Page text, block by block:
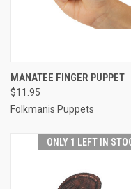
MANATEE FINGER PUPPET
$11.95
Folkmanis Puppets
ONLY 1 LEFT IN